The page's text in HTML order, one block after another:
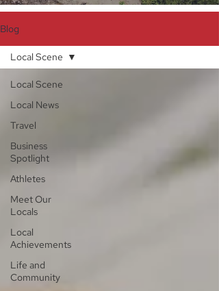
Blog
Local Scene
Local News
Travel
Business
Spotlight
Athletes
Meet Our
Locals
Local
Achievements
Life and
Community
Local Scene